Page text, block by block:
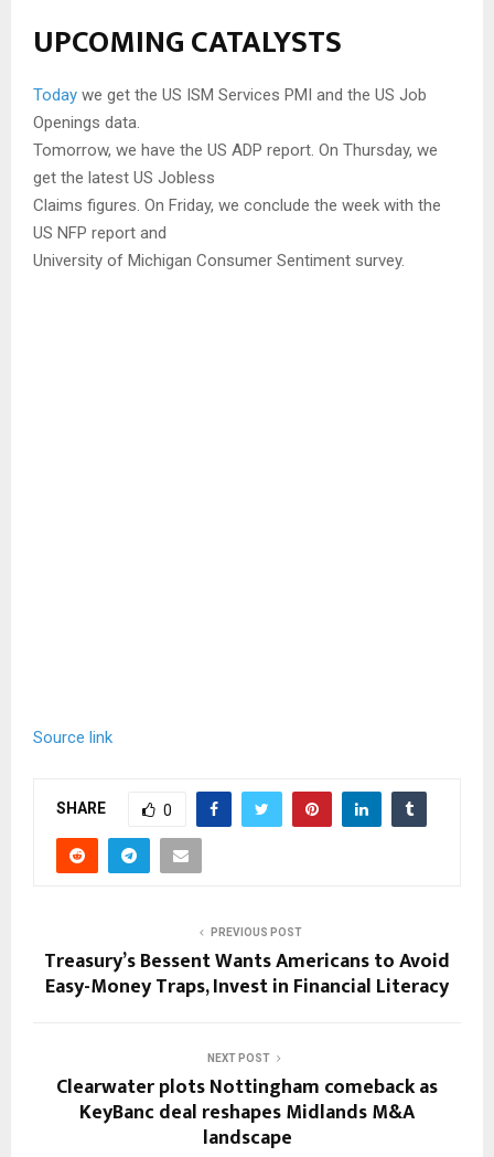
UPCOMING CATALYSTS
Today we get the US ISM Services PMI and the US Job
Openings data.
Tomorrow, we have the US ADP report. On Thursday, we
get the latest US Jobless
Claims figures. On Friday, we conclude the week with the
US NFP report and
University of Michigan Consumer Sentiment survey.
Source link
SHARE 0
PREVIOUS POST
Treasury’s Bessent Wants Americans to Avoid
Easy-Money Traps, Invest in Financial Literacy
NEXT POST
Clearwater plots Nottingham comeback as
KeyBanc deal reshapes Midlands M&A
landscape